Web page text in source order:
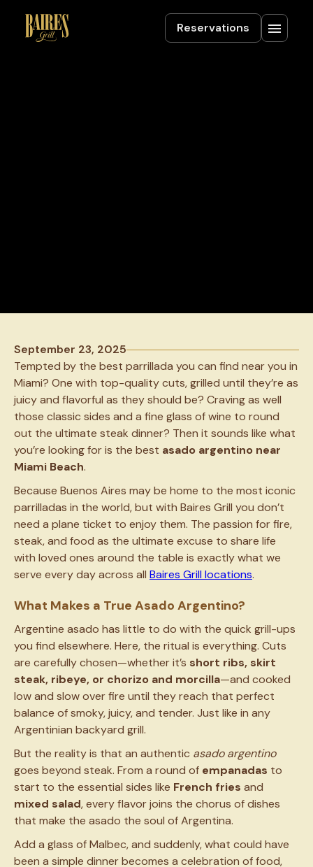
Reservations
September 23, 2025
Tempted by the best parrillada you can find near you in
Miami? One with top-quality cuts, grilled until they’re as
juicy and flavorful as they should be? Craving as well
those classic sides and a fine glass of wine to round
out the ultimate steak dinner? Then it sounds like what
you’re looking for is the best asado argentino near
Miami Beach.
Because Buenos Aires may be home to the most iconic
parrilladas in the world, but with Baires Grill you don’t
need a plane ticket to enjoy them. The passion for fire,
steak, and food as the ultimate excuse to share life
with loved ones around the table is exactly what we
serve every day across all Baires Grill locations.
What Makes a True Asado Argentino?
Argentine asado has little to do with the quick grill-ups
you find elsewhere. Here, the ritual is everything. Cuts
are carefully chosen—whether it’s short ribs, skirt
steak, ribeye, or chorizo and morcilla—and cooked
low and slow over fire until they reach that perfect
balance of smoky, juicy, and tender. Just like in any
Argentinian backyard grill.
But the reality is that an authentic asado argentino
goes beyond steak. From a round of empanadas to
start to the essential sides like French fries and
mixed salad, every flavor joins the chorus of dishes
that make the asado the soul of Argentina.
Add a glass of Malbec, and suddenly, what could have
been a simple dinner becomes a celebration of food,